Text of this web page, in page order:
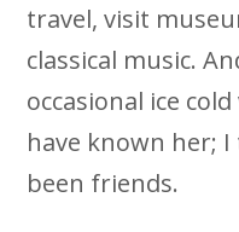
travel, visit
classical music.
occasional ice
have known her;
been friends.